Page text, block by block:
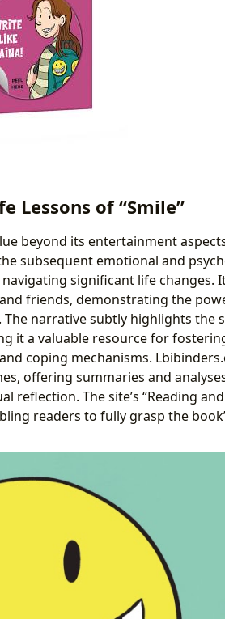
Lessons of “Smile”
beyond its entertainment
subsequent emotional and
significant life changes.
friends, demonstrating the
narrative subtly highlights the
it a valuable resource for
coping mechanisms.
offering summaries and
The site’s “Reading
readers to fully grasp the